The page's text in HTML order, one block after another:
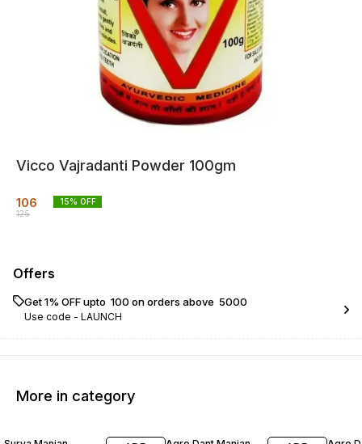
Vicco Vajradanti Powder 100gm
106
125
15% OFF
Offers
Get 1% OFF upto ₹ 100 on orders above ₹ 5000
Use code - LAUNCH
More in category